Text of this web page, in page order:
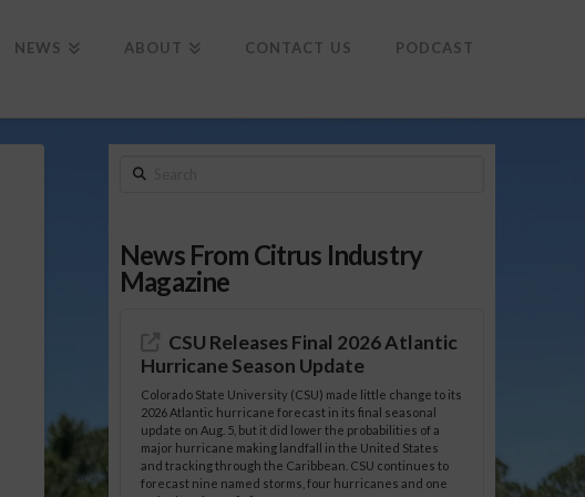
NEWS ABOUT CONTACT US PODCAST
Search
News From Citrus Industry
Magazine
CSU Releases Final 2026 Atlantic
Hurricane Season Update
Colorado State University (CSU) made little change to its
2026 Atlantic hurricane forecast in its final seasonal
update on Aug. 5, but it did lower the probabilities of a
major hurricane making landfall in the United States
and tracking through the Caribbean. CSU continues to
forecast nine named storms, four hurricanes and one